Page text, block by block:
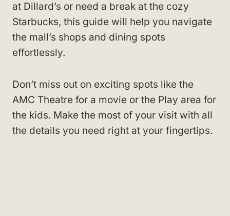
at Dillard’s or need a break at the cozy
Starbucks, this guide will help you navigate
the mall’s shops and dining spots
effortlessly.
Don’t miss out on exciting spots like the
AMC Theatre for a movie or the Play area for
the kids. Make the most of your visit with all
the details you need right at your fingertips.